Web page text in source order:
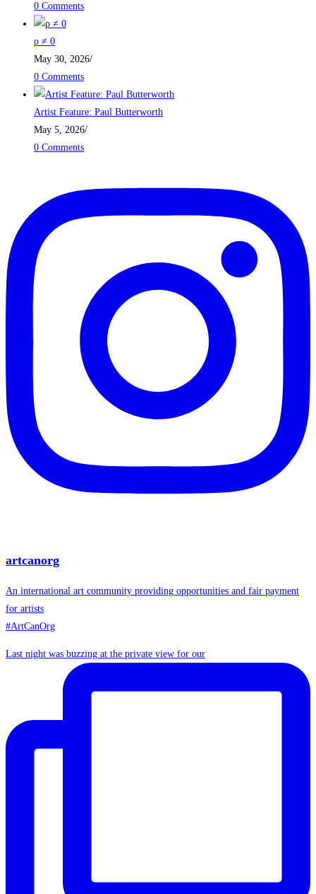
0 Comments
ρ ≠ 0
May 30, 2026/
0 Comments
Artist Feature: Paul Butterworth
May 5, 2026/
0 Comments
artcanorg
An international art community providing opportunities and fair payment
for artists
#ArtCanOrg
Last night was buzzing at the private view for our